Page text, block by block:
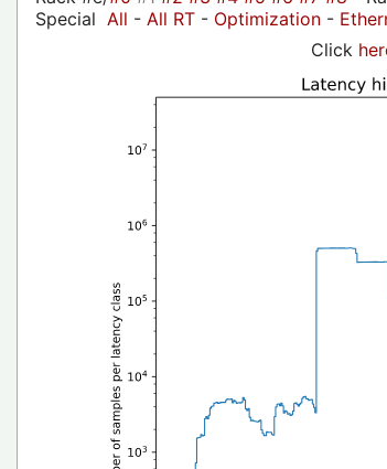
Special All - All RT - Optimization -
Click